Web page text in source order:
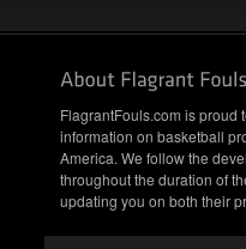
FlagrantFouls.com is proud
information on basketball
America. We follow the
throughout the duration of
updating you on both their